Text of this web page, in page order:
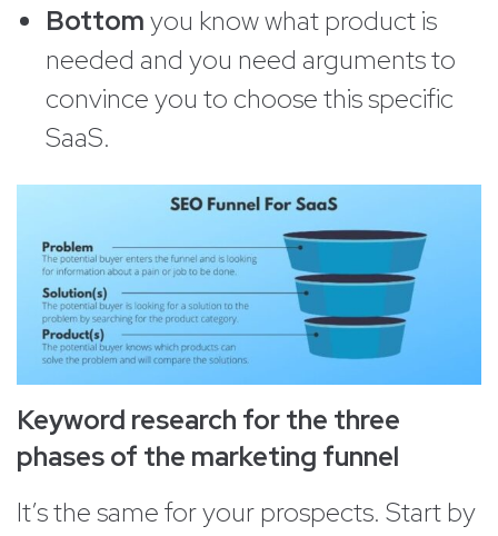
Bottomyou know what product is
needed and you need arguments to
convince you to choose this specific
SaaS.
Keyword research for the three
phases of the marketing funnel
It’s the same for your prospects. Start by